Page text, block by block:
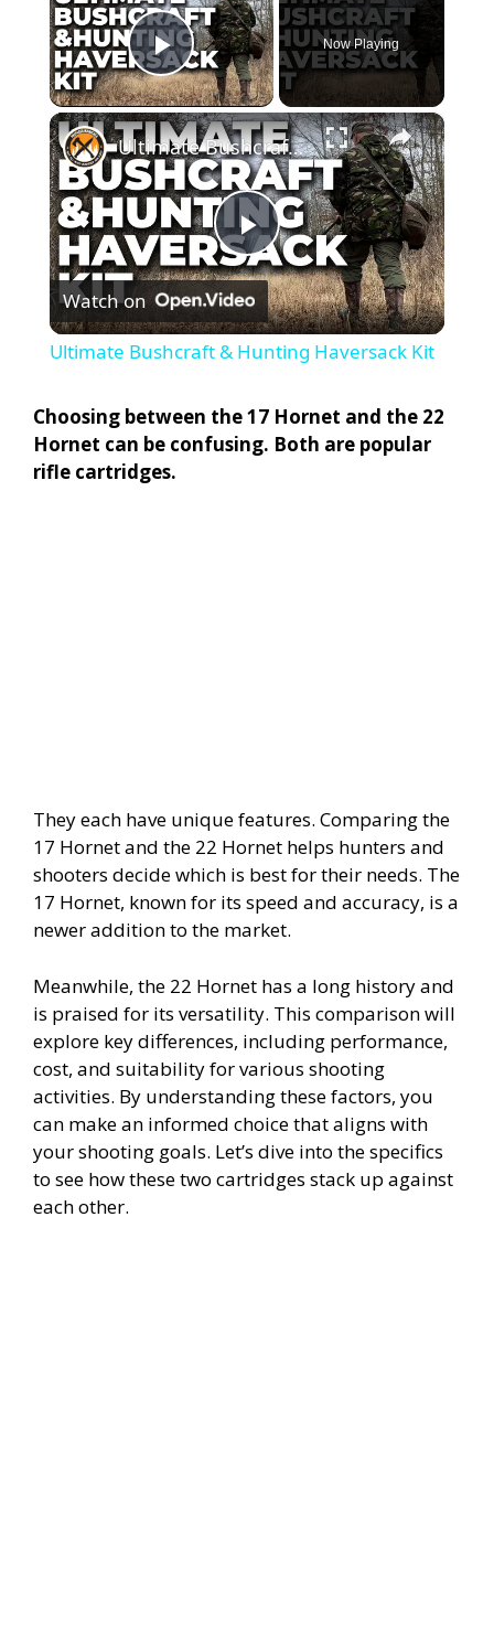
Play Video
Now Playing
×
P
l
y
Ultimate Bushcraft & Hunting Haversack Kit
Watch on
Ultimate Bushcraft & Hunting Haversack Kit
Choosing between the 17 Hornet and the 22
Hornet can be confusing. Both are popular
rifle cartridges.
They each have unique features. Comparing the
17 Hornet and the 22 Hornet helps hunters and
shooters decide which is best for their needs. The
17 Hornet, known for its speed and accuracy, is a
newer addition to the market.
Meanwhile, the 22 Hornet has a long history and
is praised for its versatility. This comparison will
explore key differences, including performance,
cost, and suitability for various shooting
activities. By understanding these factors, you
can make an informed choice that aligns with
your shooting goals. Let’s dive into the specifics
to see how these two cartridges stack up against
each other.